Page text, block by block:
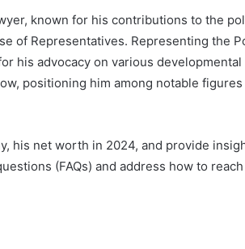
known for his contributions to the
of Representatives. Representing the
his advocacy on various developmental
positioning him among notable figures
his net worth in 2024, and provide
(FAQs) and address how to